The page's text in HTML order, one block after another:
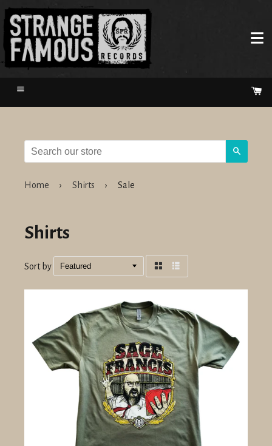
Menu
Home › Shirts › Sale
Shirts
Sort by